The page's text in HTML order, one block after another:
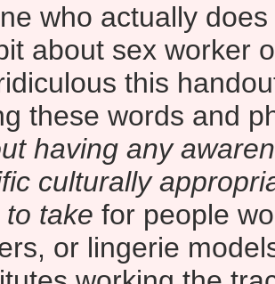
who actually
about sex worker
this
these words and
having any
culturally
take for people
or lingerie